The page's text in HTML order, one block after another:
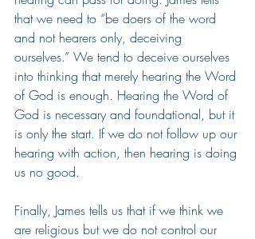
that we need to “be doers of the word
and not hearers only, deceiving
ourselves.” We tend to deceive ourselves
into thinking that merely hearing the Word
of God is enough. Hearing the Word of
God is necessary and foundational, but it
is only the start. If we do not follow up our
hearing with action, then hearing is doing
us no good.
Finally, James tells us that if we think we
are religious but we do not control our